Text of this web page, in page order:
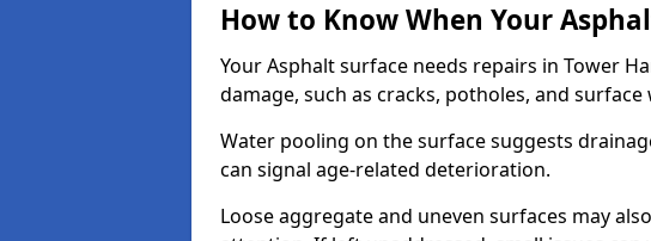
How to Know When Your
Your Asphalt surface needs repairs in Tower
damage, such as cracks, potholes, and surface
Water pooling on the surface suggests
can signal age-related deterioration.
Loose aggregate and uneven surfaces may